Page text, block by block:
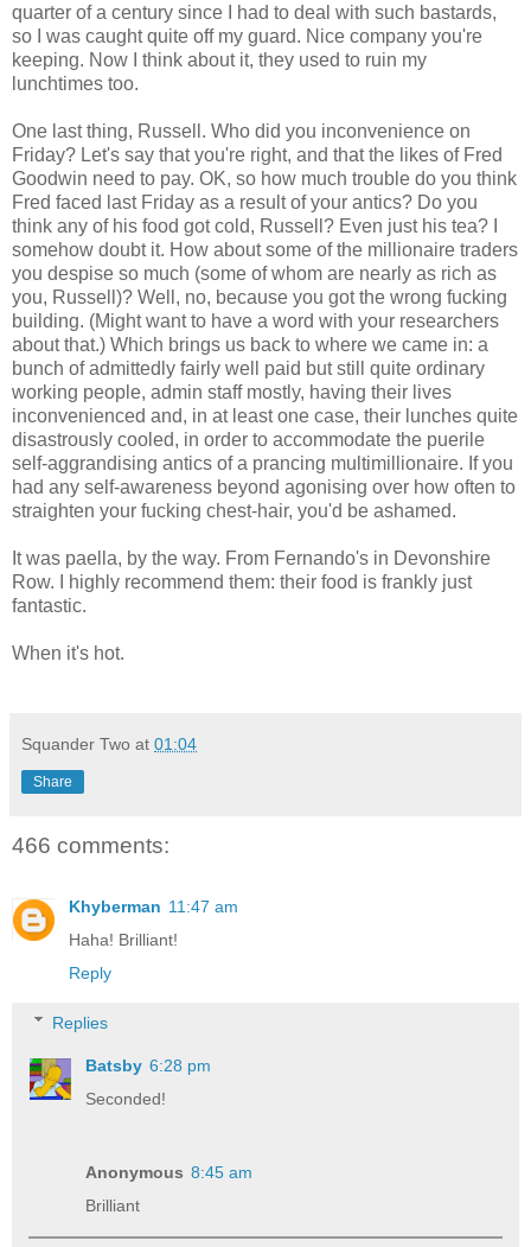
quarter of a century since I had to deal with such bastards,
so I was caught quite off my guard. Nice company you're
keeping. Now I think about it, they used to ruin my
lunchtimes too.
One last thing, Russell. Who did you inconvenience on
Friday? Let's say that you're right, and that the likes of Fred
Goodwin need to pay. OK, so how much trouble do you think
Fred faced last Friday as a result of your antics? Do you
think any of his food got cold, Russell? Even just his tea? I
somehow doubt it. How about some of the millionaire traders
you despise so much (some of whom are nearly as rich as
you, Russell)? Well, no, because you got the wrong fucking
building. (Might want to have a word with your researchers
about that.) Which brings us back to where we came in: a
bunch of admittedly fairly well paid but still quite ordinary
working people, admin staff mostly, having their lives
inconvenienced and, in at least one case, their lunches quite
disastrously cooled, in order to accommodate the puerile
self-aggrandising antics of a prancing multimillionaire. If you
had any self-awareness beyond agonising over how often to
straighten your fucking chest-hair, you'd be ashamed.
It was paella, by the way. From Fernando's in Devonshire
Row. I highly recommend them: their food is frankly just
fantastic.
When it's hot.
Squander Two at 01:04
Share
466 comments:
Khyberman 11:47 am
Haha! Brilliant!
Reply
Replies
Batsby 6:28 pm
Seconded!
Anonymous 8:45 am
Brilliant